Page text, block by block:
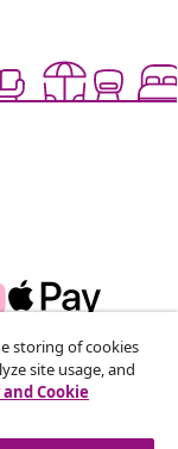
deals,
storing of cookies
site usage, and
Cookie